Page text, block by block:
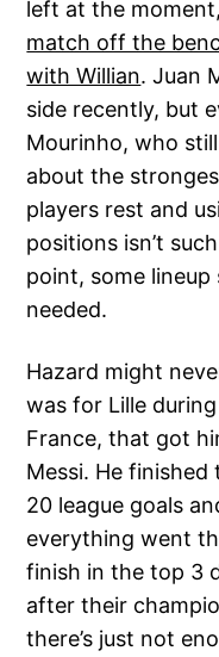
left at the
match off the
with Willian. Juan
side recently, but
Mourinho, who
about the
players rest and
positions isn’t
point, some
needed.
Hazard might
was for Lille
France, that got
Messi. He finished
20 league goals
everything went
finish in the top 3
after their
there’s just not